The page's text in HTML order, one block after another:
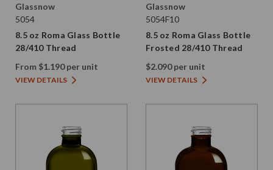
Glassnow
5054
8.5 oz Roma Glass Bottle
28/410 Thread
From $1.190 per unit
VIEW DETAILS
Glassnow
5054F10
8.5 oz Roma Glass Bottle
Frosted 28/410 Thread
$2.090 per unit
VIEW DETAILS